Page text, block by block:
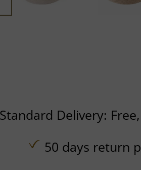
Standard Delivery:
50 days return